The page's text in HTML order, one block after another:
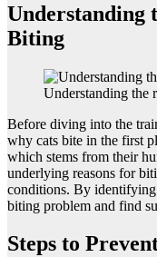
Understanding
Biting
Understanding the
Before diving into the
why cats bite in the first
which stems from their
underlying reasons for
conditions. By identifying
biting problem and find
Steps to